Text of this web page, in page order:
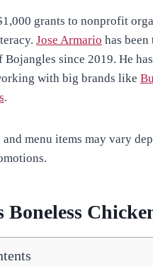
grants to nonprofit
Jose Armario has been
Bojangles since 2019. He
with big brands like
.
menu items may vary
Boneless